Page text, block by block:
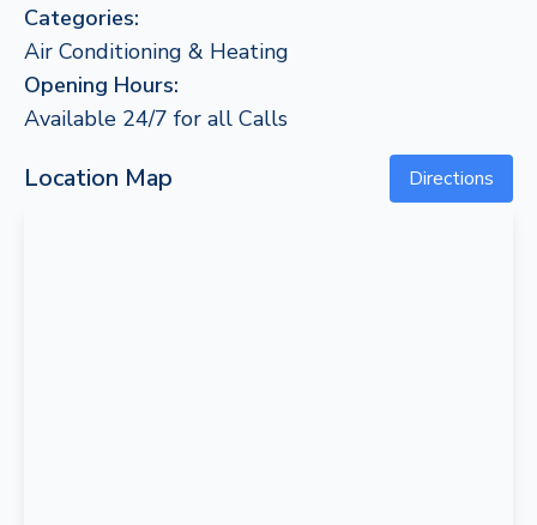
Categories:
Air Conditioning & Heating
Opening Hours:
Available 24/7 for all Calls
Location Map Directions